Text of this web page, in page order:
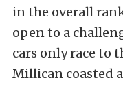
in the overall
open to a
cars only race to
Millican coasted